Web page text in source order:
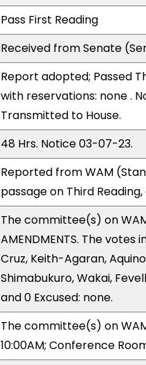
Pass First Reading
Received from Senate
Report adopted; Passed
with reservations: none .
Transmitted to House.
48 Hrs. Notice 03-07-23.
Reported from WAM
passage on Third
The committee(s) on
AMENDMENTS. The
Cruz, Keith-Agaran,
Shimabukuro, Wakai,
and 0 Excused: none.
The committee(s) on
10:00AM; Conference